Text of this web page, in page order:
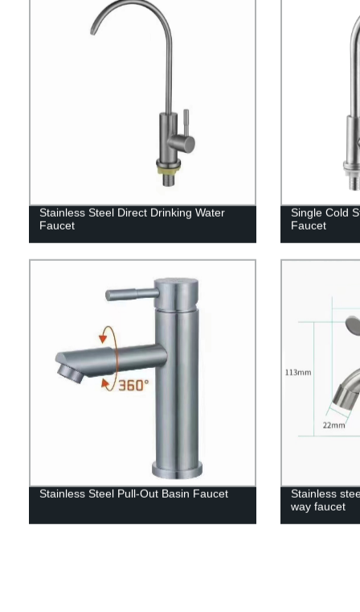
Stainless Steel Direct Drinking Water
Faucet
Single Cold
Faucet
Stainless Steel Pull-Out Basin Faucet
Stainless
way faucet